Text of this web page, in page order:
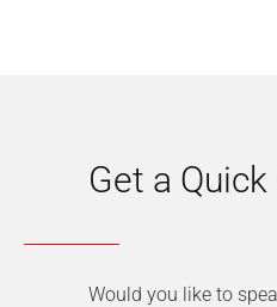
Get a
Would you like to